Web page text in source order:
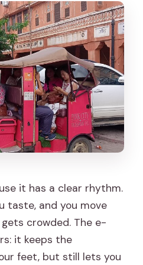
at Govind Devji
with artisans?
the weather is poor?
policy?
confirmation after
it has a clear rhythm.
taste, and you move
crowded. The e-
it keeps the
feet, but still lets you